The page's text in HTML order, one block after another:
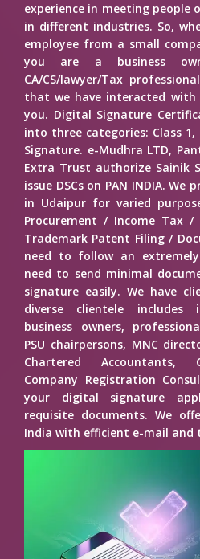
experience in meeting
in different industries. So,
employee from a small
you are a business
CA/CS/lawyer/Tax
that we have interacted
you. Digital Signature
into three categories: Class 1,
Signature. e-Mudhra LTD,
Extra Trust authorize Sainik
issue DSCs on PAN INDIA.
in Udaipur for varied
Procurement / Income Tax /
Trademark Patent Filing /
need to follow an
need to send minimal
signature easily. We have
diverse clientele includes
business owners,
PSU chairpersons, MNC
Chartered Accountants,
Company Registration
your digital signature
requisite documents. We
India with efficient e-mail and